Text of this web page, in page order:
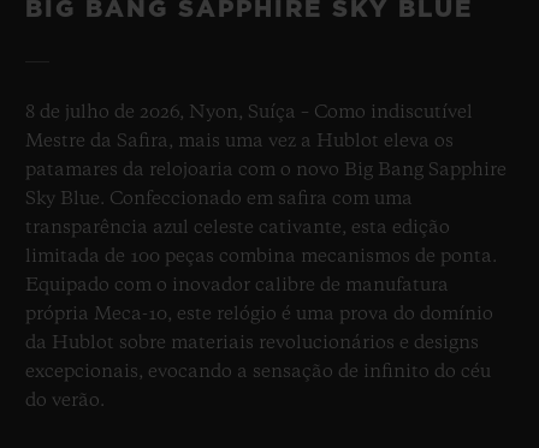
BIG BANG SAPPHIRE SKY BLUE
8 de julho de 2026, Nyon, Suíça – Como indiscutível
Mestre da Safira, mais uma vez a Hublot eleva os
patamares da relojoaria com o novo Big Bang Sapphire
Sky Blue. Confeccionado em safira com uma
transparência azul celeste cativante, esta edição
limitada de 100 peças combina mecanismos de ponta.
Equipado com o inovador calibre de manufatura
própria Meca-10, este relógio é uma prova do domínio
da Hublot sobre materiais revolucionários e designs
excepcionais, evocando a sensação de infinito do céu
do verão.